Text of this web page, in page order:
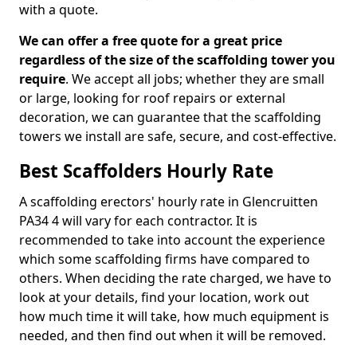
with a quote.
We can offer a free quote for a great price
regardless of the size of the scaffolding tower you
require. We accept all jobs; whether they are small
or large, looking for roof repairs or external
decoration, we can guarantee that the scaffolding
towers we install are safe, secure, and cost-effective.
Best Scaffolders Hourly Rate
A scaffolding erectors' hourly rate in Glencruitten
PA34 4 will vary for each contractor. It is
recommended to take into account the experience
which some scaffolding firms have compared to
others. When deciding the rate charged, we have to
look at your details, find your location, work out
how much time it will take, how much equipment is
needed, and then find out when it will be removed.